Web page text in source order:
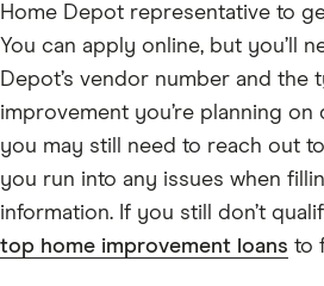
Home Depot representative to
You can apply online, but you’ll
Depot’s vendor number and the
improvement you’re planning
you may still need to reach out
you run into any issues when
information. If you still don’t
top home improvement loans to